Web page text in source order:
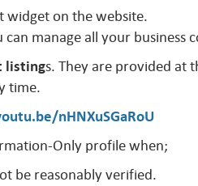
widget on the website.
manage all your business
listings. They are provided at
time.
nHNXuSGaRoU
Only profile when;
be reasonably verified.